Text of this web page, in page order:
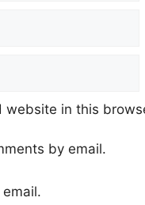
website in this
by email.